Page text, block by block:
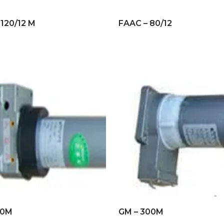
12 M FAAC – 80/12
GM – 300M